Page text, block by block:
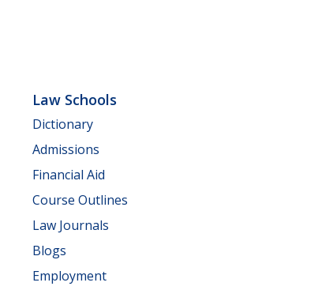
Law Schools
Dictionary
Admissions
Financial Aid
Course Outlines
Law Journals
Blogs
Employment